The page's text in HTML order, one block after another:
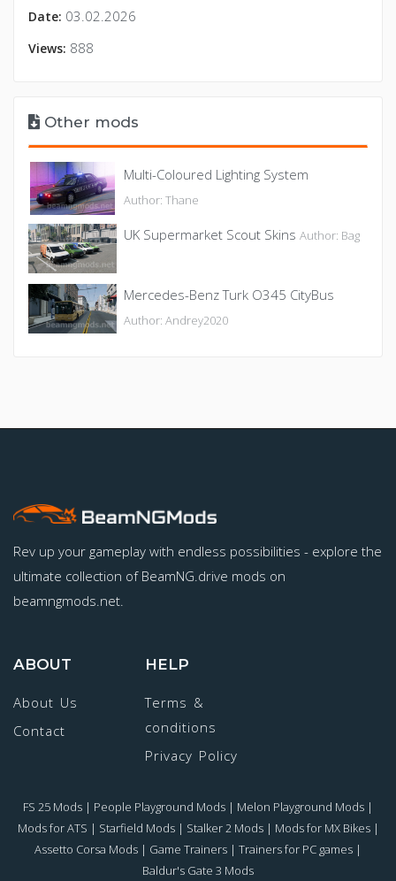
Date: 03.02.2026
Views: 888
Other mods
Multi-Coloured Lighting System
Author: Thane
UK Supermarket Scout Skins Author: Bag
Mercedes-Benz Turk O345 CityBus
Author: Andrey2020
Rev up your gameplay with endless possibilities - explore the
ultimate collection of BeamNG.drive mods on
beamngmods.net.
ABOUT
About Us
Contact
HELP
Terms &
conditions
Privacy Policy
FS 25 Mods | People Playground Mods | Melon Playground Mods |
Mods for ATS | Starfield Mods| Stalker 2 Mods| Mods for MX Bikes|
Assetto Corsa Mods | Game Trainers | Trainers for PC games |
Baldur's Gate 3 Mods